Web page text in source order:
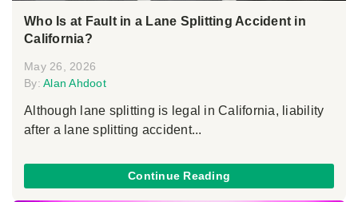
Who Is at Fault in a Lane Splitting Accident in
California?
May 26, 2026
By: Alan Ahdoot
Although lane splitting is legal in California, liability
after a lane splitting accident...
Continue Reading